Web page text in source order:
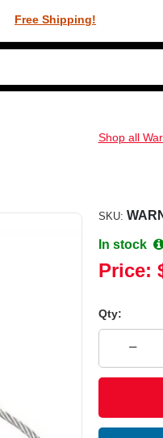
Free Shipping!
Shop all
SKU:
In stock
Price:
Qty: